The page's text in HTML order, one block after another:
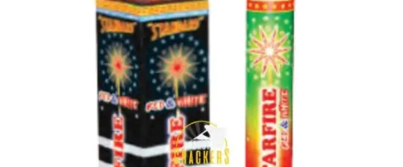
QUICK ORDER
GIFT BOX COLLECTION